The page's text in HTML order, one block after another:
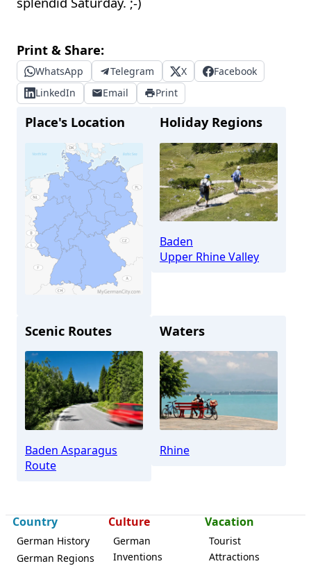
Print & Share:
WhatsApp Telegram X
Facebook
LinkedIn
Email Print
Place's Location
Lichtenau (Baden)
Holiday Regions
Baden
Upper Rhine Valley
Scenic Routes
Baden Asparagus
Route
Waters
Rhine
Country
German History
German Regions
Culture
German
Inventions
Vacation
Tourist
Attractions